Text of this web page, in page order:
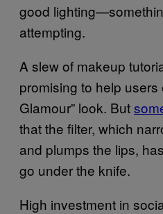
good
attempting.
A slew of makeup
promising to help users
Glamour” look. But
that the filter, which
and plumps the lips,
go under the knife.
High investment in